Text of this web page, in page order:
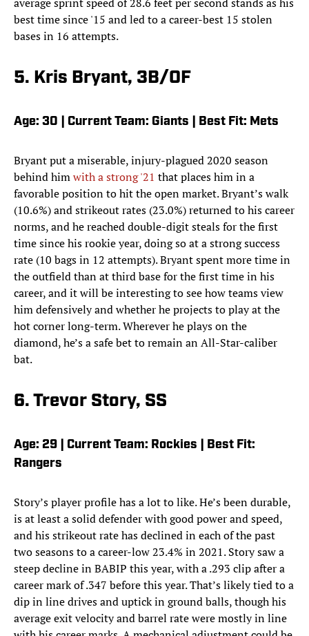
best time since '15 and led to a career-best 15 stolen
bases in 16 attempts.
5. Kris Bryant, 3B/OF
Age: 30 | Current Team: Giants | Best Fit: Mets
Bryant put a miserable, injury-plagued 2020 season
behind himwith a strong '21 that places him in a
favorable position to hit the open market. Bryant’s walk
(10.6%) and strikeout rates (23.0%) returned to his career
norms, and he reached double-digit steals for the first
time since his rookie year, doing so at a strong success
rate (10 bags in 12 attempts). Bryant spent more time in
the outfield than at third base for the first time in his
career, and it will be interesting to see how teams view
him defensively and whether he projects to play at the
hot corner long-term. Wherever he plays on the
diamond, he’s a safe bet to remain an All-Star-caliber
bat.
6. Trevor Story, SS
Age: 29 | Current Team: Rockies | Best Fit:
Rangers
Story’s player profile has a lot to like. He’s been durable,
is at least a solid defender with good power and speed,
and his strikeout rate has declined in each of the past
two seasons to a career-low 23.4% in 2021. Story saw a
steep decline in BABIP this year, with a .293 clip after a
career mark of .347 before this year. That’s likely tied to a
dip in line drives and uptick in ground balls, though his
average exit velocity and barrel rate were mostly in line